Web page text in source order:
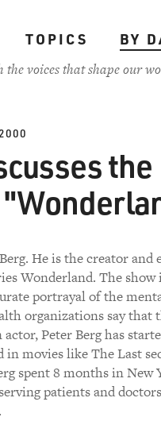
TOPICS
BY
voices that shape our
the
He is the creator and
Wonderland. The show
portrayal of the
organizations say that
Peter Berg has
in movies like The Last
spent 8 months in New
patients and